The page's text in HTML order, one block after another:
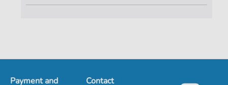
Payment and Contact